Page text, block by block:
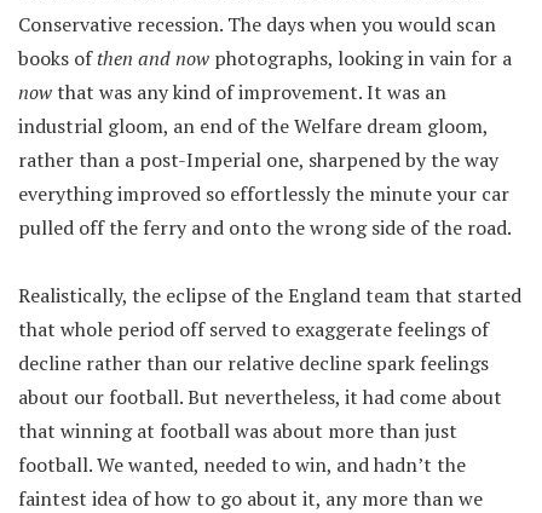
Conservative recession. The days when you would scan
books ofthen and now photographs, looking in vain for a
nowthat was any kind of improvement. It was an
industrial gloom, an end of the Welfare dream gloom,
rather than a post-Imperial one, sharpened by the way
everything improved so effortlessly the minute your car
pulled off the ferry and onto the wrong side of the road.
Realistically, the eclipse of the England team that started
that whole period off served to exaggerate feelings of
decline rather than our relative decline spark feelings
about our football. But nevertheless, it had come about
that winning at football was about more than just
football. We wanted, needed to win, and hadn’t the
faintest idea of how to go about it, any more than we